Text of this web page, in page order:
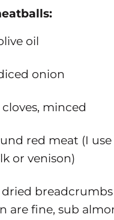
oil
onion
minced
red meat (I use
or venison)
dried breadcrumbs
are fine, sub